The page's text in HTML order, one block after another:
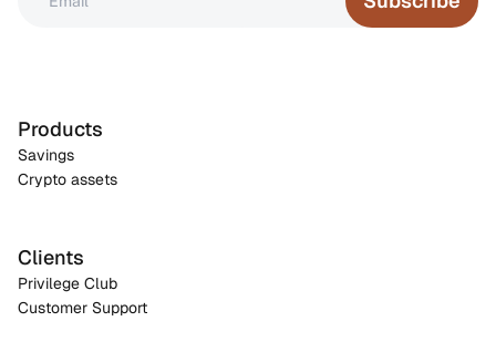
Products
Savings
Crypto assets
Clients
Privilege Club
Customer Support